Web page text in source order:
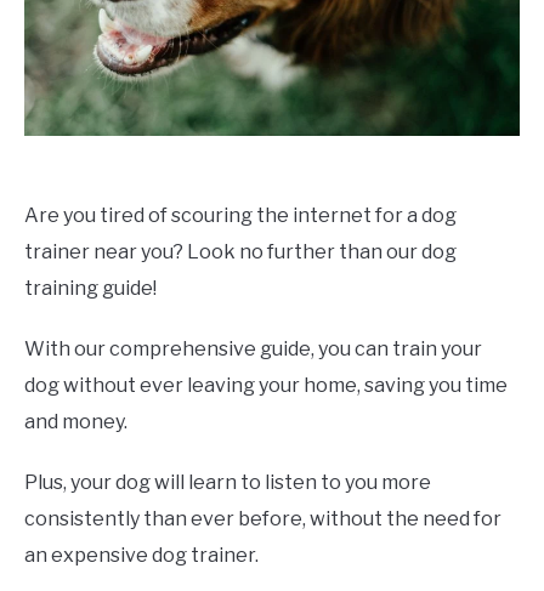
Are you tired of scouring the internet for a dog
trainer near you? Look no further than our dog
training guide!
With our comprehensive guide, you can train your
dog without ever leaving your home, saving you time
and money.
Plus, your dog will learn to listen to you more
consistently than ever before, without the need for
an expensive dog trainer.